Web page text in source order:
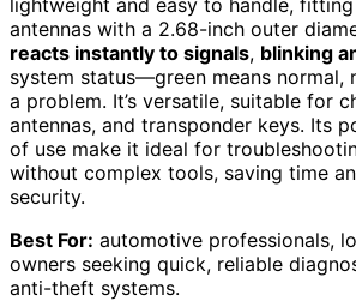
antennas with a 2.68-inch outer
reacts instantly to signals, blinking
system status—green means normal,
a problem. It’s versatile, suitable for
antennas, and transponder keys. Its
of use make it ideal for
without complex tools, saving time
security.
Best For: automotive professionals,
owners seeking quick, reliable
anti-theft systems.